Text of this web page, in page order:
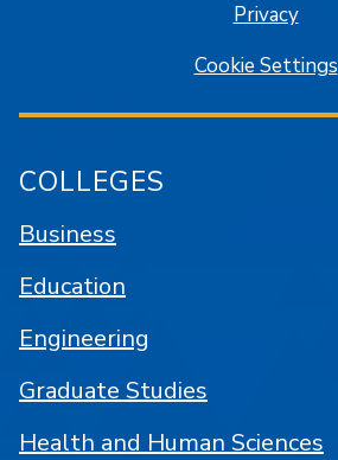
Privacy
Cookie Settings
COLLEGES
Business
Education
Engineering
Graduate Studies
Health and Human Sciences